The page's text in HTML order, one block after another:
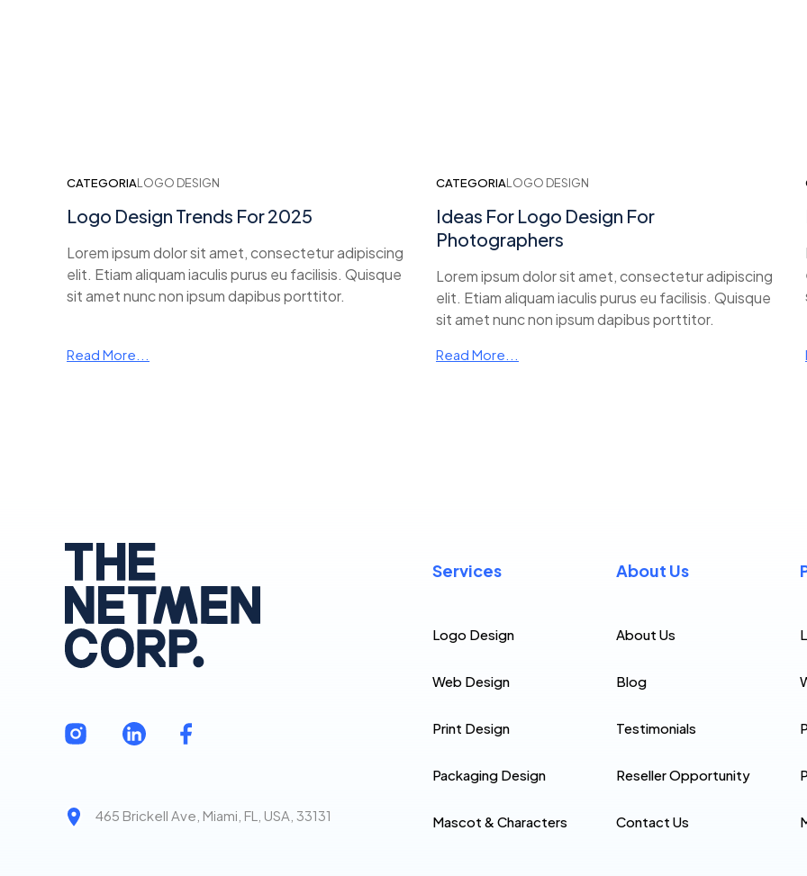
CATEGORIALOGO DESIGN
Logo Design Trends For 2025
Lorem ipsum dolor sit amet, consectetur adipiscing
elit. Etiam aliquam iaculis purus eu facilisis. Quisque
sit amet nunc non ipsum dapibus porttitor.
Read More...
CATEGORIALOGO DESIGN
Ideas For Logo Design For
Photographers
Lorem ipsum dolor sit amet, consectetur adipiscing
elit. Etiam aliquam iaculis purus eu facilisis. Quisque
sit amet nunc non ipsum dapibus porttitor.
Read More...
465 Brickell Ave, Miami, FL, USA, 33131
Services
Logo Design
Web Design
Print Design
Packaging Design
Mascot & Characters
About Us
About Us
Blog
Testimonials
Reseller Opportunity
Contact Us